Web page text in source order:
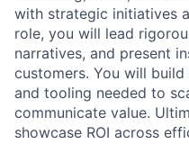
with strategic initiatives
role, you will lead
narratives, and present
customers. You will
and tooling needed to
communicate value.
showcase ROI across